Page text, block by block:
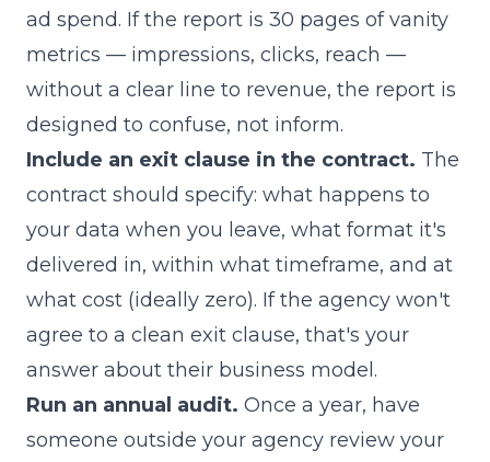
ad spend. If the report is 30 pages of vanity
metrics — impressions, clicks, reach —
without a clear line to revenue, the report is
designed to confuse, not inform.
Include an exit clause in the contract. The
contract should specify: what happens to
your data when you leave, what format it's
delivered in, within what timeframe, and at
what cost (ideally zero). If the agency won't
agree to a clean exit clause, that's your
answer about their business model.
Run an annual audit. Once a year, have
someone outside your agency review your